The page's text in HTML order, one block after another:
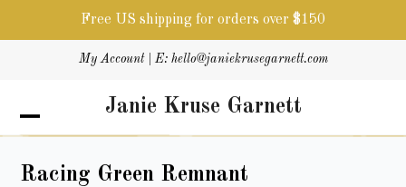
Free US shipping for orders over $150
My Account| E: hello@janiekrusegarnett.com
Janie Kruse Garnett
Open
menu
Close
menu
Racing Green Remnant